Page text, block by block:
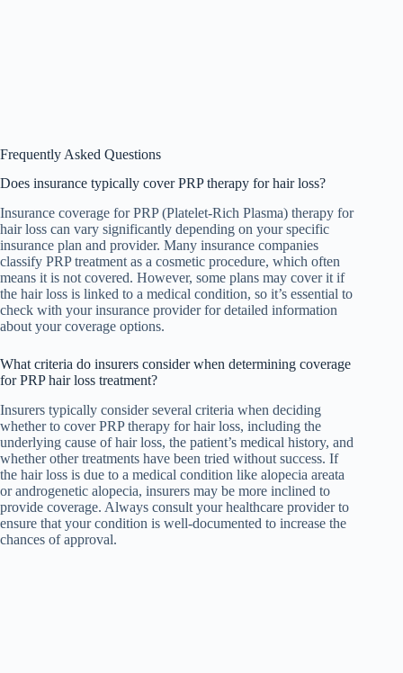
Frequently Asked Questions
Does insurance typically cover PRP therapy for hair loss?
Insurance coverage for PRP (Platelet-Rich Plasma) therapy for
hair loss can vary significantly depending on your specific
insurance plan and provider. Many insurance companies
classify PRP treatment as a cosmetic procedure, which often
means it is not covered. However, some plans may cover it if
the hair loss is linked to a medical condition, so it’s essential to
check with your insurance provider for detailed information
about your coverage options.
What criteria do insurers consider when determining coverage
for PRP hair loss treatment?
Insurers typically consider several criteria when deciding
whether to cover PRP therapy for hair loss, including the
underlying cause of hair loss, the patient’s medical history, and
whether other treatments have been tried without success. If
the hair loss is due to a medical condition like alopecia areata
or androgenetic alopecia, insurers may be more inclined to
provide coverage. Always consult your healthcare provider to
ensure that your condition is well-documented to increase the
chances of approval.